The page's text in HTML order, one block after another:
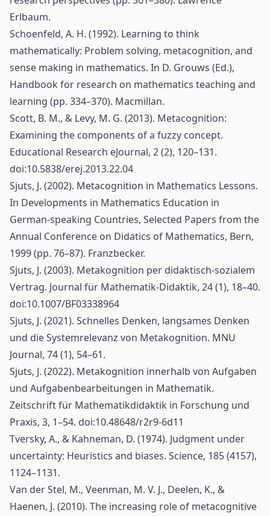
Erlbaum.
Schoenfeld, A. H. (1992). Learning to think
mathematically: Problem solving, metacognition, and
sense making in mathematics. In D. Grouws (Ed.),
Handbook for research on mathematics teaching and
learning (pp. 334–370). Macmillan.
Scott, B. M., & Levy, M. G. (2013). Metacognition:
Examining the components of a fuzzy concept.
Educational Research eJournal, 2 (2), 120–131.
doi:10.5838/erej.2013.22.04
Sjuts, J. (2002). Metacognition in Mathematics Lessons.
In Developments in Mathematics Education in
German-speaking Countries, Selected Papers from the
Annual Conference on Didatics of Mathematics, Bern,
1999 (pp. 76–87). Franzbecker.
Sjuts, J. (2003). Metakognition per didaktisch-sozialem
Vertrag. Journal für Mathematik-Didaktik, 24 (1), 18–40.
doi:10.1007/BF03338964
Sjuts, J. (2021). Schnelles Denken, langsames Denken
und die Systemrelevanz von Metakognition. MNU
Journal, 74 (1), 54–61.
Sjuts, J. (2022). Metakognition innerhalb von Aufgaben
und Aufgabenbearbeitungen in Mathematik.
Zeitschrift für Mathematikdidaktik in Forschung und
Praxis, 3, 1–54. doi:10.48648/r2r9-6d11
Tversky, A., & Kahneman, D. (1974). Judgment under
uncertainty: Heuristics and biases. Science, 185 (4157),
1124–1131.
Van der Stel, M., Veenman, M. V. J., Deelen, K., &
Haenen, J. (2010). The increasing role of metacognitive